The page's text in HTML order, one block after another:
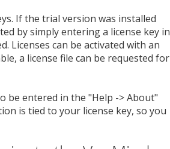
If the trial version was installed
by simply entering a license key in
Licenses can be activated with an
a license file can be requested for
be entered in the "Help -> About"
is tied to your license key, so you